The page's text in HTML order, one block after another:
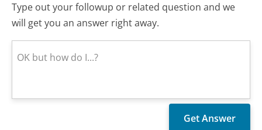
Type out your followup or related question and we
will get you an answer right away.